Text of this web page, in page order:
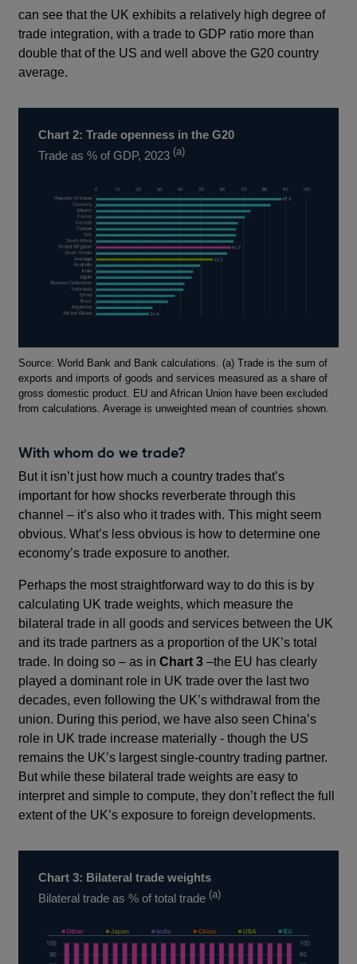
can see that the UK exhibits a relatively high degree of
trade integration, with a trade to GDP ratio more than
double that of the US and well above the G20 country
average.
Chart 2: Trade openness in the G20
Trade as % of GDP, 2023 (a)
Footnotes
Source: World Bank and Bank calculations. (a) Trade is the sum of
exports and imports of goods and services measured as a share of
gross domestic product. EU and African Union have been excluded
from calculations. Average is unweighted mean of countries shown.
With whom do we trade?
But it isn’t just how much a country trades that’s
important for how shocks reverberate through this
channel – it’s also who it trades with. This might seem
obvious. What’s less obvious is how to determine one
economy’s trade exposure to another.
Perhaps the most straightforward way to do this is by
calculating UK trade weights, which measure the
bilateral trade in all goods and services between the UK
and its trade partners as a proportion of the UK’s total
trade. In doing so – as inChart 3 –the EU has clearly
played a dominant role in UK trade over the last two
decades, even following the UK’s withdrawal from the
union. During this period, we have also seen China’s
role in UK trade increase materially - though the US
remains the UK’s largest single-country trading partner.
But while these bilateral trade weights are easy to
interpret and simple to compute, they don’t reflect the full
extent of the UK’s exposure to foreign developments.
Chart 3: Bilateral trade weights
Bilateral trade as % of total trade (a)